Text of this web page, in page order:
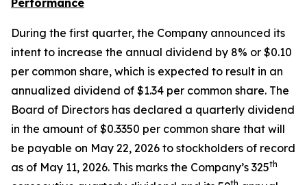
Performance
During the first quarter, the Company announced its
intent to increase the annual dividend by 8% or $0.10
per common share, which is expected to result in an
annualized dividend of $1.34 per common share. The
Board of Directors has declared a quarterly dividend
in the amount of $0.3350 per common share that will
be payable on May 22, 2026 to stockholders of record
as of May 11, 2026. This marks the Company’s 325th